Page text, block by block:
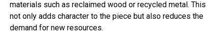
materials such as reclaimed wood or recycled metal. This
not only adds character to the piece but also reduces the
demand for new resources.